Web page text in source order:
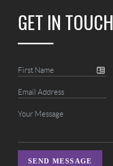
GET IN TOUCH
SEND MESSAGE